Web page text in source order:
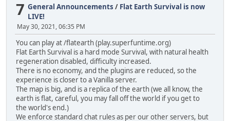
7 General Announcements / Flat Earth Survival is now
LIVE!
May 30, 2021, 06:35 PM
You can play at /flatearth (play.superfuntime.org)
Flat Earth Survival is a hard mode Survival, with natural health
regeneration disabled, difficulty increased.
There is no economy, and the plugins are reduced, so the
experience is closer to a Vanilla server.
The map is big, and is a replica of the earth (we all know, the
earth is flat, careful, you may fall off the world if you get to
the world's end.)
We enforce standard chat rules as per our other servers, but